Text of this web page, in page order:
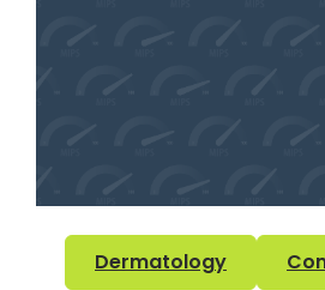
Dermatology